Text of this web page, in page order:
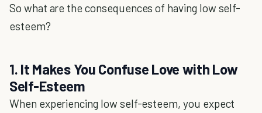
So what are the consequences of having low self-
esteem?
1. It Makes You Confuse Love with Low
Self-Esteem
When experiencing low self-esteem, you expect